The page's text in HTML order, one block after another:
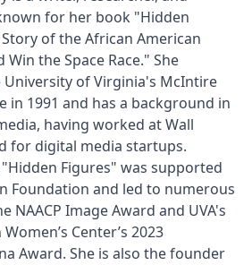
for her book "Hidden
of the African American
the Space Race." She
of Virginia's McIntire
in 1991 and has a background in
having worked at Wall
for digital media startups.
Figures" was supported
Foundation and led to numerous
NAACP Image Award and UVA's
Center’s 2023
Award. She is also the founder